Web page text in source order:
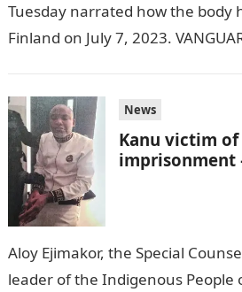
Tuesday narrated how the body
Finland on July 7, 2023.
News
Kanu victim of
imprisonment
Aloy Ejimakor, the Special
leader of the Indigenous People